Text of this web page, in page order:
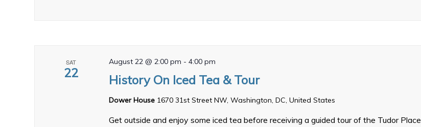
SAT
22 History On Iced Tea & Tour
August 22 @ 2:00 pm -4:00 pm
Dower House 1670 31st Street NW, Washington, DC, United States
Get outside and enjoy some iced tea before receiving a guided tour of the Tudor Place